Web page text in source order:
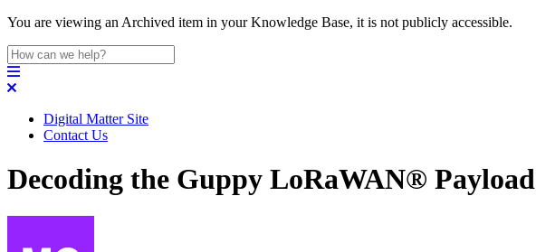
You are viewing an Archived item in your Knowledge Base, it is not publicly accessible.
Digital Matter Site
Contact Us
Decoding the Guppy LoRaWAN® Payload